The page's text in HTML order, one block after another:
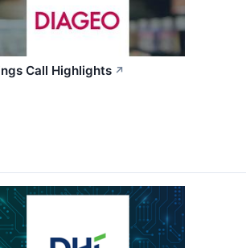
Call Highlights ↗